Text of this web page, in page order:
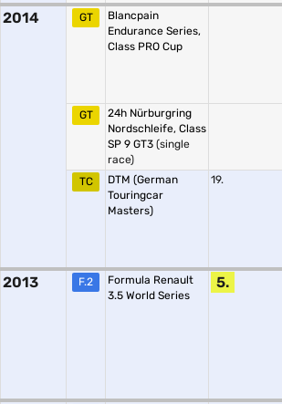
2014 GT
Blancpain
Endurance Series,
Class PRO Cup
GT
24h Nürburgring
Nordschleife, Class
SP 9 GT3 (single
race)
TC
DTM (German
Touringcar
Masters)
19.
2013 F.2
Formula Renault
3.5 World Series
5.